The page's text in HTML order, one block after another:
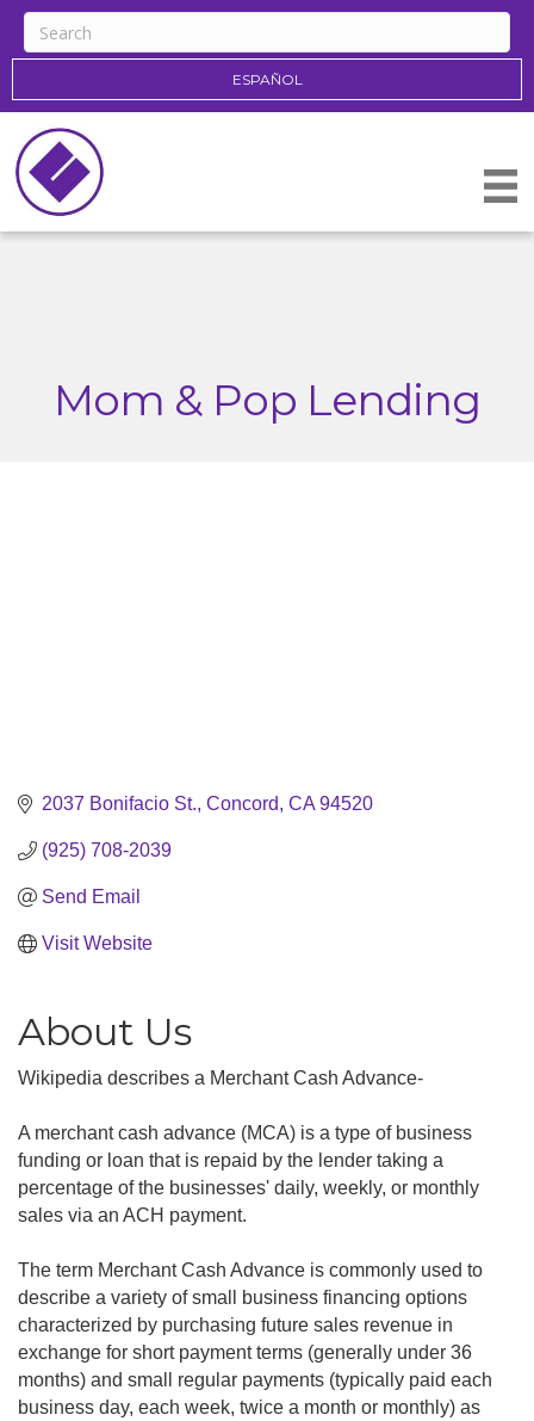
ESPAÑOL
Mom & Pop Lending
2037 Bonifacio St. Concord CA 94520
(925) 708-2039
Send Email
Visit Website
About Us
Wikipedia describes a Merchant Cash Advance-
A merchant cash advance (MCA) is a type of business
funding or loan that is repaid by the lender taking a
percentage of the businesses' daily, weekly, or monthly
sales via an ACH payment.
The term Merchant Cash Advance is commonly used to
describe a variety of small business financing options
characterized by purchasing future sales revenue in
exchange for short payment terms (generally under 36
months) and small regular payments (typically paid each
business day, each week, twice a month or monthly) as